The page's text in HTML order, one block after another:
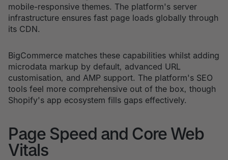
mobile-responsive themes. The platform's server
infrastructure ensures fast page loads globally through
its CDN.
BigCommerce matches these capabilities whilst adding
microdata markup by default, advanced URL
customisation, and AMP support. The platform's SEO
tools feel more comprehensive out of the box, though
Shopify's app ecosystem fills gaps effectively.
Page Speed and Core Web
Vitals